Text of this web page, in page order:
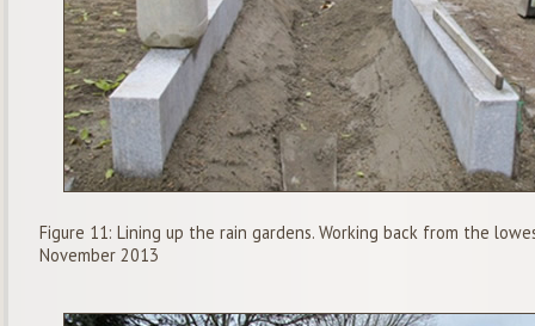
Figure 11: Lining up the rain gardens. Working back from the
November 2013